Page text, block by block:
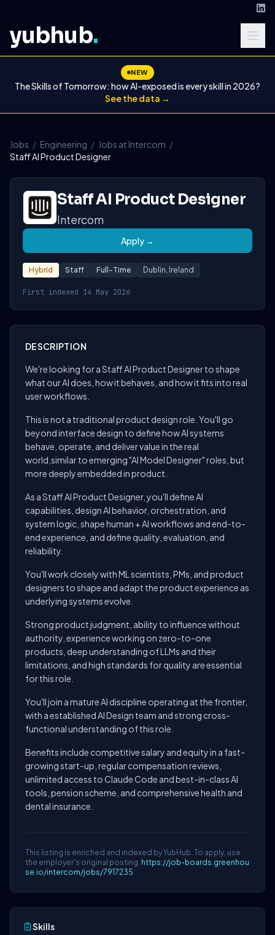
yubhub.
NEW
The Skills of Tomorrow: how AI-exposed is every skill in 2026?
See the data →
Jobs / Engineering / Jobs at Intercom /
Staff AI Product Designer
Staff AI Product Designer
Intercom
Apply →
Hybrid Staff Full-Time Dublin, Ireland
First indexed 14 May 2026
DESCRIPTION
We're looking for a Staff AI Product Designer to shape
what our AI does, how it behaves, and how it fits into real
user workflows.
This is not a traditional product design role. You'll go
beyond interface design to define how AI systems
behave, operate, and deliver value in the real
world,similar to emerging "AI Model Designer" roles, but
more deeply embedded in product.
As a Staff AI Product Designer, you'll define AI
capabilities, design AI behavior, orchestration, and
system logic, shape human + AI workflows and end-to-
end experience, and define quality, evaluation, and
reliability.
You'll work closely with ML scientists, PMs, and product
designers to shape and adapt the product experience as
underlying systems evolve.
Strong product judgment, ability to influence without
authority, experience working on zero-to-one
products, deep understanding of LLMs and their
limitations, and high standards for quality are essential
for this role.
You'll join a mature AI discipline operating at the frontier,
with a established AI Design team and strong cross-
functional understanding of this role.
Benefits include competitive salary and equity in a fast-
growing start-up, regular compensation reviews,
unlimited access to Claude Code and best-in-class AI
tools, pension scheme, and comprehensive health and
dental insurance.
This listing is enriched and indexed by YubHub. To apply, use
the employer's original posting: https://job-boards.greenhou
se.io/intercom/jobs/7917235
Skills